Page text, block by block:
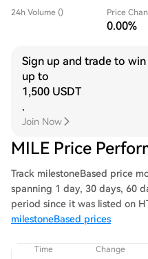
24h Volume () Price
0.00%
Sign up and trade to
up to
1,500 USDT
.
Join Now
MILE Price
Track milestoneBased price
spanning 1 day, 30 days, 60
period since it was listed on
milestoneBased prices
Time Change